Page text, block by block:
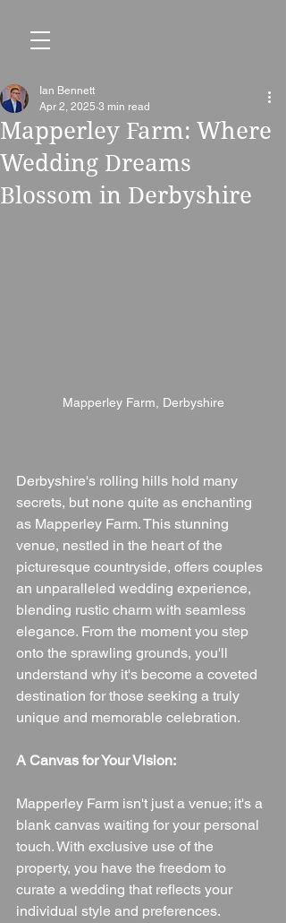
Mapperley Farm: Where
Wedding Dreams
Blossom in Derbyshire
Ian Bennett
Apr 2, 2025 3 min read
Mapperley Farm, Derbyshire
Derbyshire's rolling hills hold many
secrets, but none quite as enchanting
as Mapperley Farm. This stunning
venue, nestled in the heart of the
picturesque countryside, offers couples
an unparalleled wedding experience,
blending rustic charm with seamless
elegance. From the moment you step
onto the sprawling grounds, you'll
understand why it's become a coveted
destination for those seeking a truly
unique and memorable celebration.
A Canvas for Your Vision:
Mapperley Farm isn't just a venue; it's a
blank canvas waiting for your personal
touch. With exclusive use of the
property, you have the freedom to
curate a wedding that reflects your
individual style and preferences.